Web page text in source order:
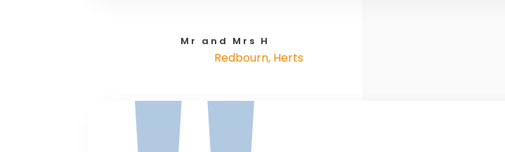
Mr and Mrs H
Redbourn, Herts